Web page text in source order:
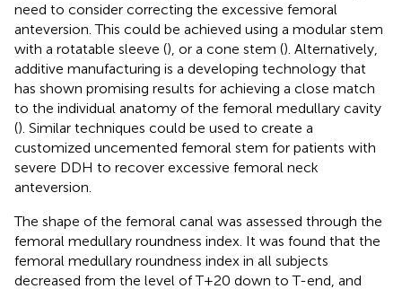
need to consider correcting the excessive femoral
anteversion. This could be achieved using a modular stem
with a rotatable sleeve (), or a cone stem (). Alternatively,
additive manufacturing is a developing technology that
has shown promising results for achieving a close match
to the individual anatomy of the femoral medullary cavity
(). Similar techniques could be used to create a
customized uncemented femoral stem for patients with
severe DDH to recover excessive femoral neck
anteversion.
The shape of the femoral canal was assessed through the
femoral medullary roundness index. It was found that the
femoral medullary roundness index in all subjects
decreased from the level of T+20 down to T-end, and